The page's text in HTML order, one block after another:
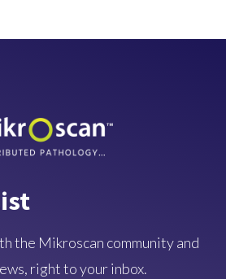
the Mikroscan community and
right to your inbox.